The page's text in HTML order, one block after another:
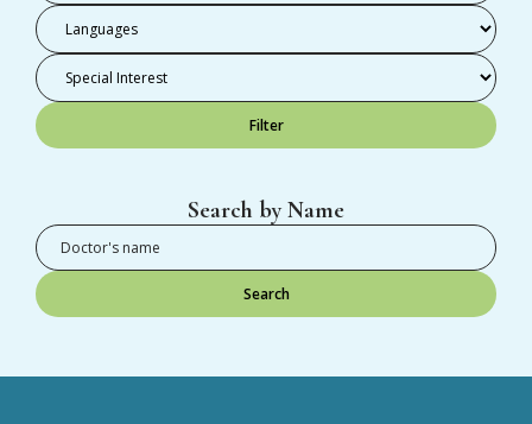
Filter
Search by Name
Search